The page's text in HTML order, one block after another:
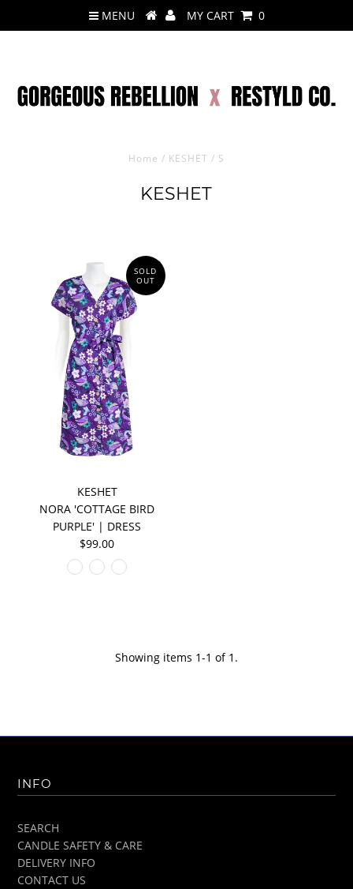
MENU MY CART 0
Home / KESHET / S
KESHET
SOLD
OUT
KESHET
NORA 'COTTAGE BIRD
PURPLE' | DRESS
$99.00
Showing items 1-1 of 1.
INFO
SEARCH
CANDLE SAFETY & CARE
DELIVERY INFO
CONTACT US